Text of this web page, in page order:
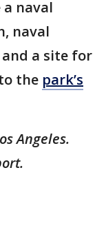
naval
naval
a site for
the park’s
Angeles.